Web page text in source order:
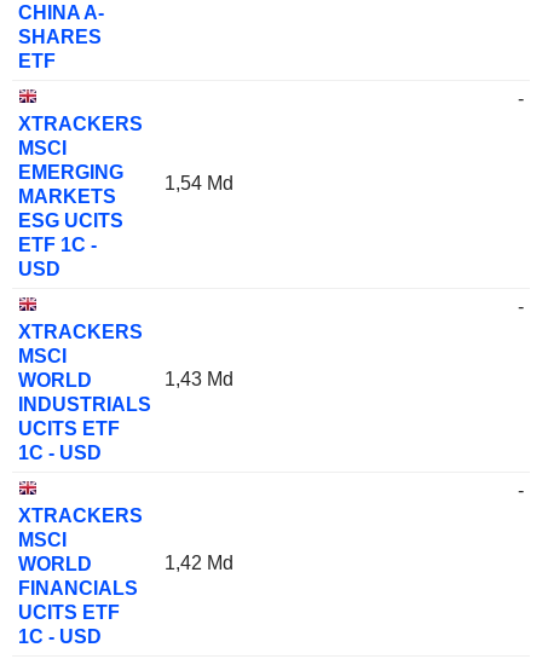
CHINA A-
SHARES
ETF
XTRACKERS
MSCI
EMERGING
MARKETS
ESG UCITS
ETF 1C -
USD
1,54 Md
-
XTRACKERS
MSCI
WORLD
INDUSTRIALS
UCITS ETF
1C - USD
1,43 Md
-
XTRACKERS
MSCI
WORLD
FINANCIALS
UCITS ETF
1C - USD
1,42 Md
-